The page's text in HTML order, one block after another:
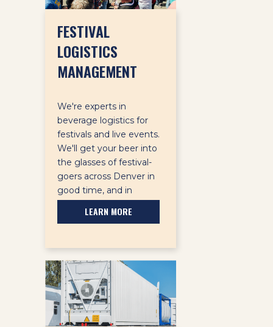
FESTIVAL
LOGISTICS
MANAGEMENT
We're experts in
beverage logistics for
festivals and live events.
We'll get your beer into
the glasses of festival-
goers across Denver in
good time, and in
LEARN MORE